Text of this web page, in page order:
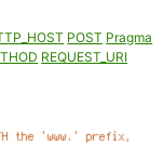
POST Pragma
REQUEST_URI